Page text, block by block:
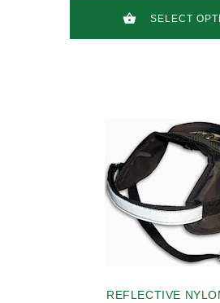
SELECT
REFLECTIVE